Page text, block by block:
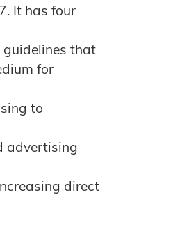
It has four
that
for
to
advertising
direct